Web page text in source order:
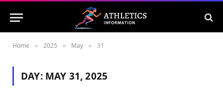
Home » 2025 » May » 31
DAY: MAY 31, 2025